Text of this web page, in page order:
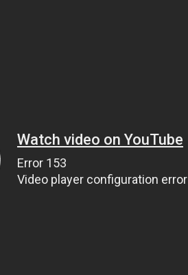
Watch video on YouTube
Error 153
Video player configuration error